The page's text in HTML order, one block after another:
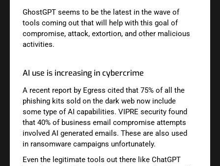
GhostGPT seems to be the latest in the wave of
tools coming out that will help with this goal of
compromise, attack, extortion, and other malicious
activities.
AI use is increasing in cybercrime
A recent report by Egress cited that 75% of all the
phishing kits sold on the dark web now include
some type of AI capabilities. VIPRE security found
that 40% of business email compromise attempts
involved AI generated emails. These are also used
in ransomware campaigns unfortunately.
Even the legitimate tools out there like ChatGPT